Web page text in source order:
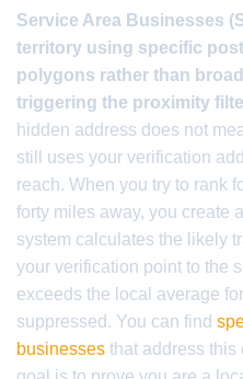
Service Area Businesses
territory using specific
polygons rather than
triggering the proximity
hidden address does not
still uses your verification
reach. When you try to rank
forty miles away, you create
system calculates the likely
your verification point to the
exceeds the local average
suppressed. You can find
businesses that address this